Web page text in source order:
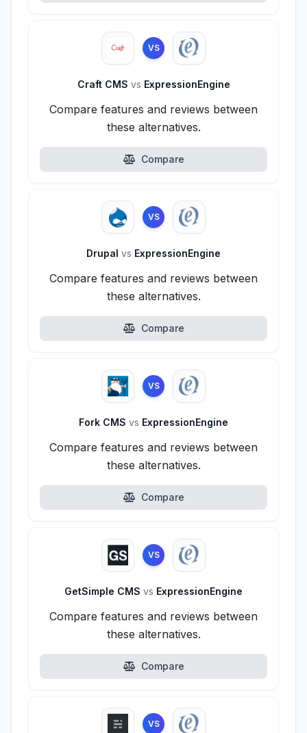
VS
Craft CMS vs ExpressionEngine
Compare features and reviews between
these alternatives.
Compare
VS
Drupal vs ExpressionEngine
Compare features and reviews between
these alternatives.
Compare
VS
Fork CMS vs ExpressionEngine
Compare features and reviews between
these alternatives.
Compare
VS
GetSimple CMS vs ExpressionEngine
Compare features and reviews between
these alternatives.
Compare
VS